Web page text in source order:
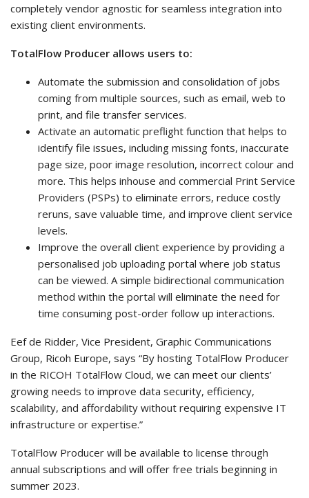
completely vendor agnostic for seamless integration into
existing client environments.
TotalFlow Producer allows users to:
Automate the submission and consolidation of jobs
coming from multiple sources, such as email, web to
print, and file transfer services.
Activate an automatic preflight function that helps to
identify file issues, including missing fonts, inaccurate
page size, poor image resolution, incorrect colour and
more. This helps inhouse and commercial Print Service
Providers (PSPs) to eliminate errors, reduce costly
reruns, save valuable time, and improve client service
levels.
Improve the overall client experience by providing a
personalised job uploading portal where job status
can be viewed. A simple bidirectional communication
method within the portal will eliminate the need for
time consuming post-order follow up interactions.
Eef de Ridder, Vice President, Graphic Communications
Group, Ricoh Europe, says “By hosting TotalFlow Producer
in the RICOH TotalFlow Cloud, we can meet our clients’
growing needs to improve data security, efficiency,
scalability, and affordability without requiring expensive IT
infrastructure or expertise.”
TotalFlow Producer will be available to license through
annual subscriptions and will offer free trials beginning in
summer 2023.